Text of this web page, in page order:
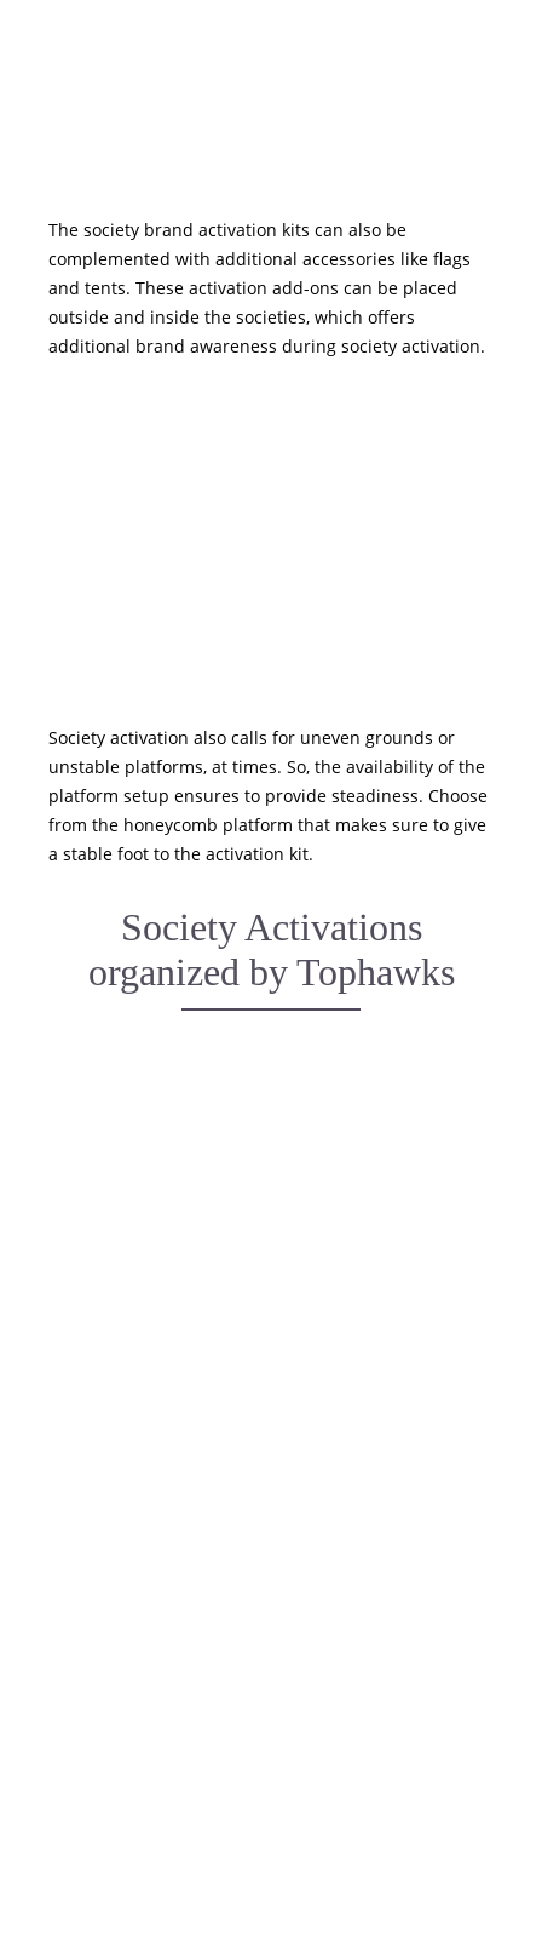
The society brand activation kits can also be
complemented with additional accessories like flags
and tents. These activation add-ons can be placed
outside and inside the societies, which offers
additional brand awareness during society activation.
Society activation also calls for uneven grounds or
unstable platforms, at times. So, the availability of the
platform setup ensures to provide steadiness. Choose
from the honeycomb platform that makes sure to give
a stable foot to the activation kit.
Society Activations
organized by Tophawks